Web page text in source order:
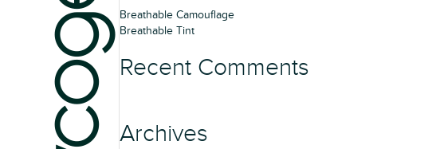
Breathable Camouflage
Breathable Tint
Recent Comments
Archives